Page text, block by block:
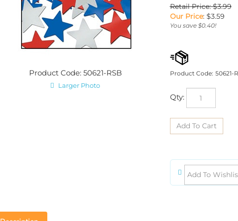
Product Code: 50621-RSB
Larger Photo
Retail Price: $3.99
Our Price: $3.59
You save $0.40!
Product Code: 50621-
Qty:
Description